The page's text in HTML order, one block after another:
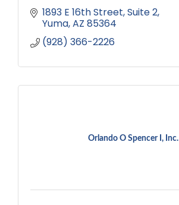
1893 E 16th Street Suite 2
Yuma AZ 85364
(928) 366-2226
Orlando O Spencer I, Inc.